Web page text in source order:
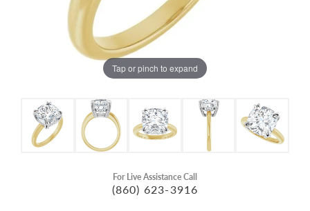
Tap or pinch to expand
For Live Assistance Call
(860) 623-3916